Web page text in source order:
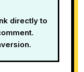
directly to